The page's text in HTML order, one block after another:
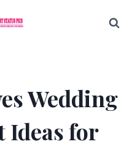
Wedding
Ideas for